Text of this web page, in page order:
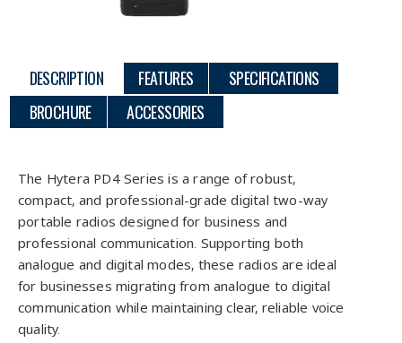
DESCRIPTION FEATURES
SPECIFICATIONS
BROCHURE
ACCESSORIES
The Hytera PD4 Series is a range of robust,
compact, and professional-grade digital two-way
portable radios designed for business and
professional communication. Supporting both
analogue and digital modes, these radios are ideal
for businesses migrating from analogue to digital
communication while maintaining clear, reliable voice
quality.